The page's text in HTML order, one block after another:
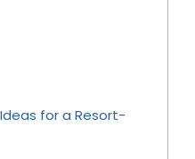
for a Resort-